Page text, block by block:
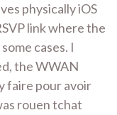
physically iOS
link where the
cases. I
the WWAN
faire pour avoir
rouen tchat